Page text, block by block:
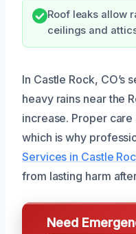
Roof leaks allow
ceilings and
In Castle Rock, CO’s
heavy rains near the
increase. Proper
which is why
Services in Castle
from lasting harm
Need